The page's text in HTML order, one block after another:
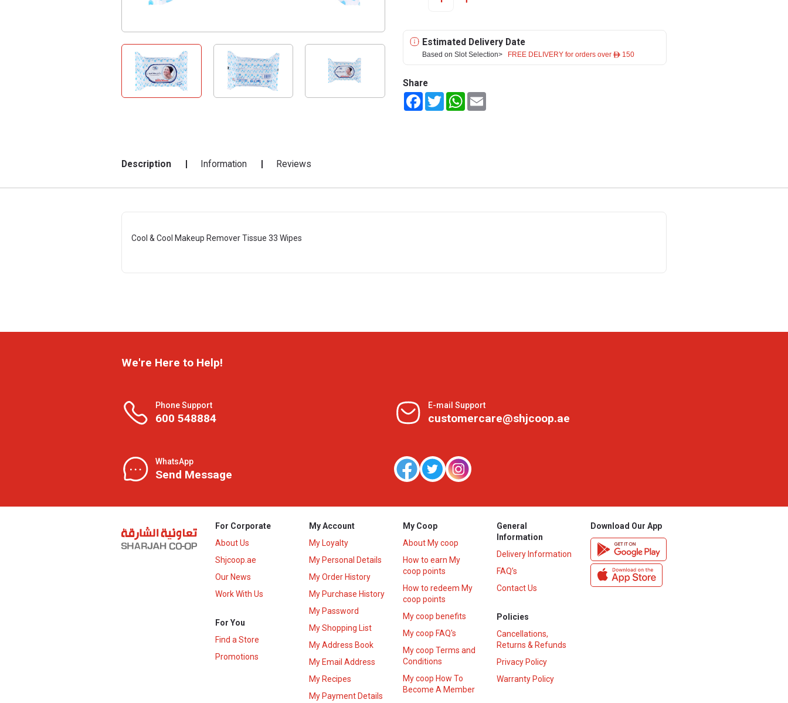
Estimated Delivery Date
Based on Slot Selection> FREE DELIVERY for orders over ê 150
Share
FacebookTwitterWhatsApp
Description Information Reviews
Cool & Cool Makeup Remover Tissue 33 Wipes
We're Here to Help!
Phone Support
600 548884
E-mail Support
customercare@shjcoop.ae
WhatsApp
Send Message
For Corporate
About Us
Shjcoop.ae
Our News
Work With Us
For You
Find a Store
Promotions
My Account
My Loyalty
My Personal Details
My Order History
My Purchase History
My Password
My Shopping List
My Address Book
My Email Address
My Recipes
My Payment Details
My Coop
About My coop
How to earn My
coop points
How to redeem My
coop points
My coop benefits
My coop FAQ's
My coop Terms and
Conditions
My coop How To
Become A Member
General
Information
Delivery Information
FAQ’s
Contact Us
Policies
Cancellations,
Returns & Refunds
Privacy Policy
Warranty Policy
Download Our App